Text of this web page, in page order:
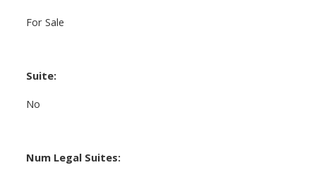
For Sale
Suite:
No
Num Legal Suites: